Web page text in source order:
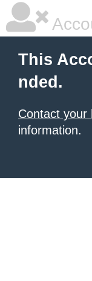
This
nded.
Contact your
information.